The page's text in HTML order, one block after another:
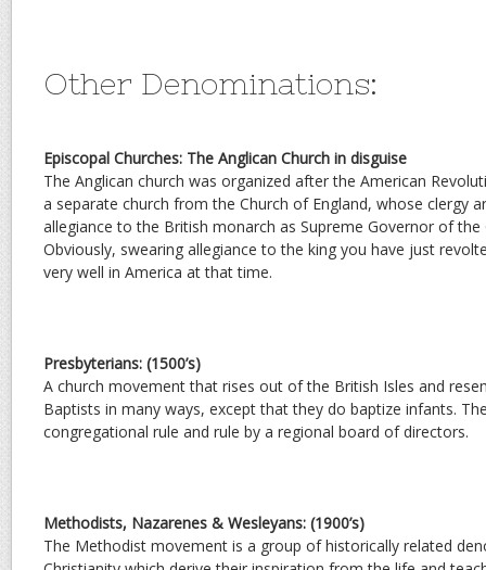
Other Denominations:
Episcopal Churches: The Anglican Church in disguise
The Anglican church was organized after the American
a separate church from the Church of England, whose clergy
allegiance to the British monarch as Supreme Governor of the
Obviously, swearing allegiance to the king you have just
very well in America at that time.
Presbyterians: (1500’s)
A church movement that rises out of the British Isles and
Baptists in many ways, except that they do baptize infants.
congregational rule and rule by a regional board of directors.
Methodists, Nazarenes & Wesleyans: (1900’s)
The Methodist movement is a group of historically related